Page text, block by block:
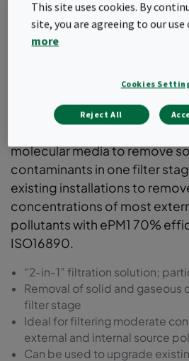
CityCarb I
molecular media to remove
contaminants in one filter
existing installations to
concentrations of most
pollutants with ePM1 70%
ISO16890.
“2-in-1” filtration solution;
Removal of solid and gaseous
filter stage
Ideal for filtering moderate
external and internal source
Can be used to upgrade
This site uses cookies. By
site, you are agreeing to our use
more
Cookies
Reject All